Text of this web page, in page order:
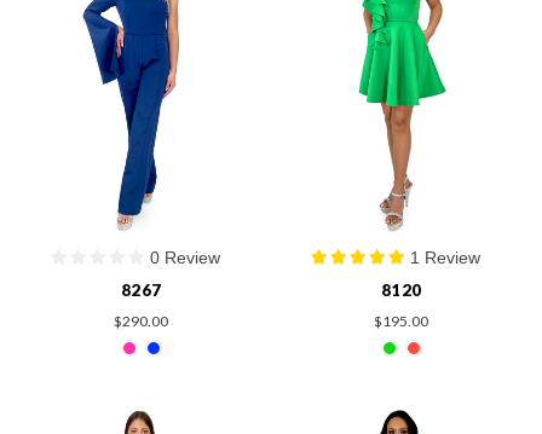
0 Review
8267
$290.00
1 Review
8120
$195.00